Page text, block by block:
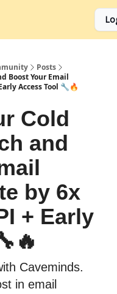
Posts
Boost Your Email
Access Tool 🔧🔥
Cold
and
by 6x
+ Early
Caveminds.
in email